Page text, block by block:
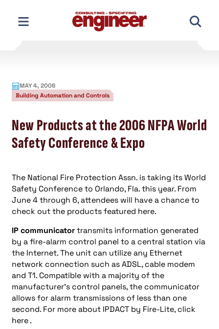
content
MAY 4, 2006
Building Automation and Controls
New Products at the 2006 NFPA World
Safety Conference & Expo
The National Fire Protection Assn. is taking its World
Safety Conference to Orlando, Fla. this year. From
June 4 through 6, attendees will have a chance to
check out the products featured here.
IP communicatortransmits information generated
by a fire-alarm control panel to a central station via
the Internet. The unit can utilize any Ethernet
network connection such as ADSL, cable modem
and T1. Compatible with a majority of the
manufacturer’s control panels, the communicator
allows for alarm transmissions of less than one
second. For more about IPDACT by Fire-Lite, click
here .